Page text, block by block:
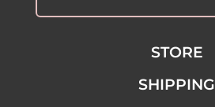
STORE
SHIPPING